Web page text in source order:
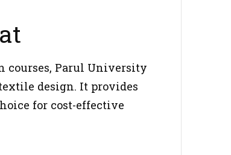
courses, Parul University
design. It provides
for cost-effective